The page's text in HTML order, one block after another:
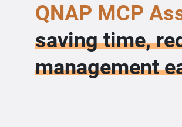
QNAP MCP
saving time,
management